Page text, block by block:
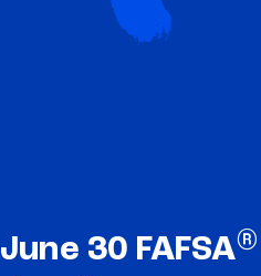
June 30 FAFSA®